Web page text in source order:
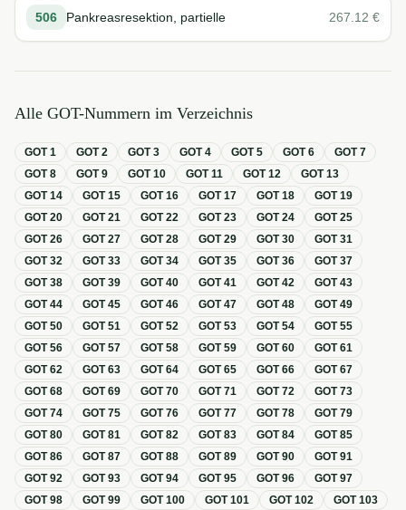
506 Pankreasresektion, partielle 267.12 €
Alle GOT-Nummern im Verzeichnis
GOT1 GOT2 GOT3 GOT4 GOT5 GOT6 GOT7
GOT8 GOT9 GOT10 GOT11 GOT12 GOT13
GOT14 GOT15 GOT16 GOT17 GOT18 GOT19
GOT20 GOT21 GOT22 GOT23 GOT24 GOT25
GOT26 GOT27 GOT28 GOT29 GOT30 GOT31
GOT32 GOT33 GOT34 GOT35 GOT36 GOT37
GOT38 GOT39 GOT40 GOT41 GOT42 GOT43
GOT44 GOT45 GOT46 GOT47 GOT48 GOT49
GOT50 GOT51 GOT52 GOT53 GOT54 GOT55
GOT56 GOT57 GOT58 GOT59 GOT60 GOT61
GOT62 GOT63 GOT64 GOT65 GOT66 GOT67
GOT68 GOT69 GOT70 GOT71 GOT72 GOT73
GOT74 GOT75 GOT76 GOT77 GOT78 GOT79
GOT80 GOT81 GOT82 GOT83 GOT84 GOT85
GOT86 GOT87 GOT88 GOT89 GOT90 GOT91
GOT92 GOT93 GOT94 GOT95 GOT96 GOT97
GOT98 GOT99 GOT100 GOT101 GOT102 GOT103